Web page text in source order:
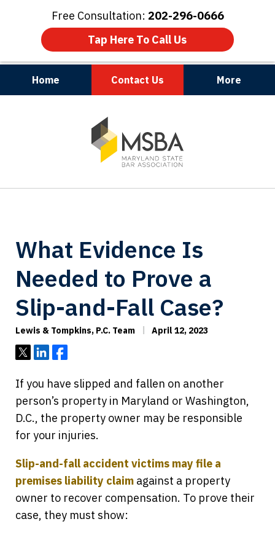
Free Consultation: 202-296-0666
Tap Here To Call Us
Home Contact Us More
Maryland | Virginia | Washington, D.C.
What Evidence Is
Needed to Prove a
Slip-and-Fall Case?
Lewis & Tompkins, P.C. Team April 12, 2023
TweetShareShare
If you have slipped and fallen on another
person’s property in Maryland or Washington,
D.C., the property owner may be responsible
for your injuries.
Slip-and-fall accident victims may file a
premises liability claim against a property
owner to recover compensation. To prove their
case, they must show: